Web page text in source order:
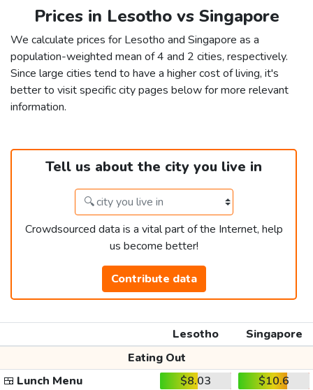
Prices in Lesotho vs Singapore
We calculate prices for Lesotho and Singapore as a
population-weighted mean of 4 and 2 cities, respectively.
Since large cities tend to have a higher cost of living, it's
better to visit specific city pages below for more relevant
information.
Tell us about the city you live in
Crowdsourced data is a vital part of the Internet, help
us become better!
Contribute data
Lesotho
Singapore
Eating Out
🍱 Lunch Menu $8.03
$10.6